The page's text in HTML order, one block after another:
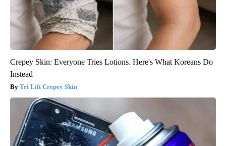
Crepey Skin: Everyone Tries Lotions. Here's What Koreans Do
Instead
Tri Lift Crepey Skin